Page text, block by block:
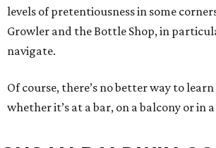
levels of pretentiousness in some
Growler and the Bottle Shop, in
navigate.
Of course, there’s no better way to
whether it’s at a bar, on a balcony or in